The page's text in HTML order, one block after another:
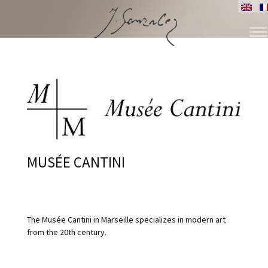
MUSÉE CANTINI
The Musée Cantini in Marseille specializes in modern art
from the 20th century.